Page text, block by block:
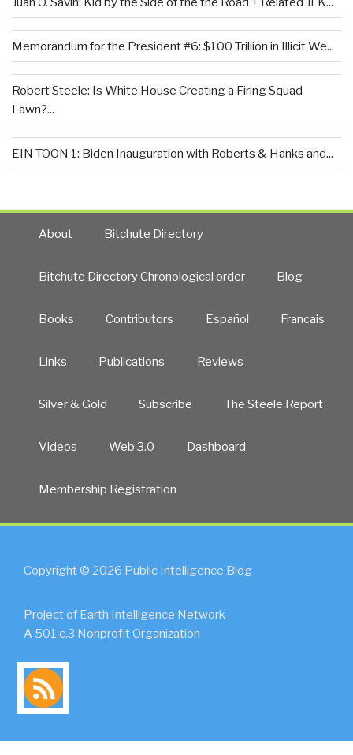
Memorandum for the President #6: $100 Trillion in Illicit We...
Robert Steele: Is White House Creating a Firing Squad
Lawn?...
EIN TOON 1: Biden Inauguration with Roberts & Hanks and...
About Bitchute Directory
Bitchute Directory Chronological order Blog
Books Contributors Español Francais
Links Publications Reviews
Silver & Gold Subscribe The Steele Report
Videos Web 3.0 Dashboard
Membership Registration
Copyright © 2026 Public Intelligence Blog
Project of Earth Intelligence Network
A 501.c.3 Nonprofit Organization